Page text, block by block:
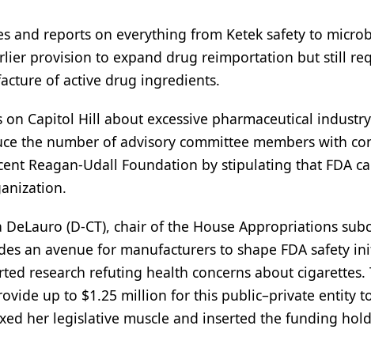
and reports on everything from Ketek safety to
provision to expand drug reimportation but still
of active drug ingredients.
Capitol Hill about excessive pharmaceutical
the number of advisory committee members with
Reagan-Udall Foundation by stipulating that FDA
(D-CT), chair of the House Appropriations
an avenue for manufacturers to shape FDA safety
research refuting health concerns about cigarettes.
up to $1.25 million for this public–private entity
her legislative muscle and inserted the funding